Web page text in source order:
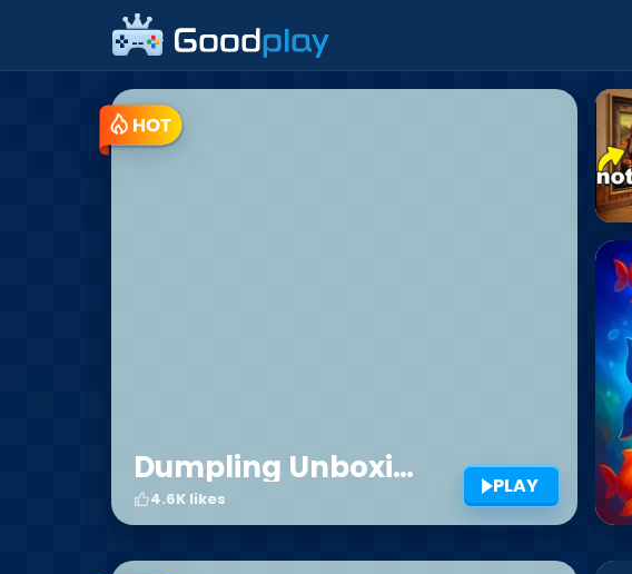
Trending Free Browser Mini Games
Dumpling Unboxing Challenge
4.6K likes
PLAY